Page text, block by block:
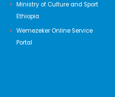
Ministry of Culture and Sport
Ethiopia
Wemezeker Online Service
Portal